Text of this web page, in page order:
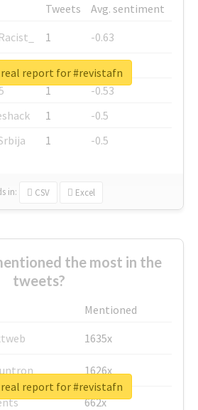
Tweets
Avg. sentiment
1
-0.63
1
-0.6
1
-0.53
1
-0.5
1 -0.5
in: CSV Excel
report for #revistafn
the most in the
tweets?
Mentioned
1635x
1626x
662x
report for #revistafn